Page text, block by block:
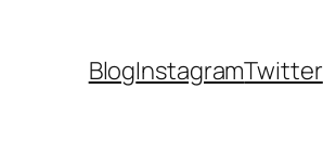
BlogInstagramTwitter